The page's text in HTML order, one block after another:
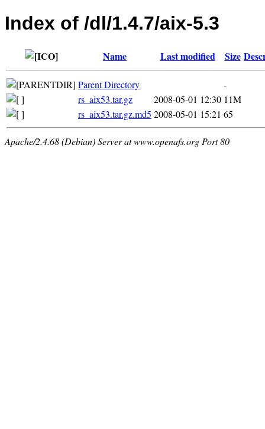
Index of /dl/1.4.7/aix-5.3
Name Last modified Size
Parent Directory
-
rs_aix53.tar.gz
2008-05-01 12:30 11M
rs_aix53.tar.gz.md5 2008-05-01 15:21 65
Apache/2.4.68 (Debian) Server at www.openafs.org Port 80